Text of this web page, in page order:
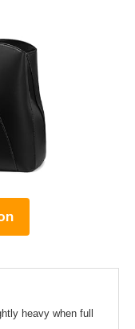
heavy when full